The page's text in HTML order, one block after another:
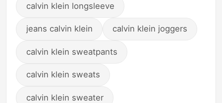
calvin klein longsleeve
jeans calvin klein calvin klein joggers
calvin klein sweatpants
calvin klein sweats
calvin klein sweater